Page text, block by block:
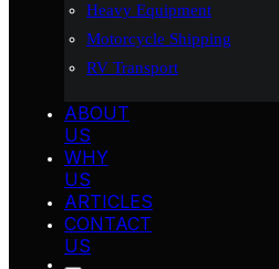
Heavy Equipment
Motorcycle Shipping
RV Transport
ABOUT
US
WHY
US
ARTICLES
CONTACT
US